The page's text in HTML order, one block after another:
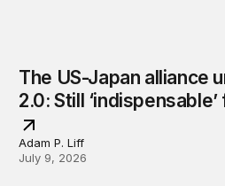
The US-Japan alliance
2.0: Still
Adam P. Liff
July 9, 2026